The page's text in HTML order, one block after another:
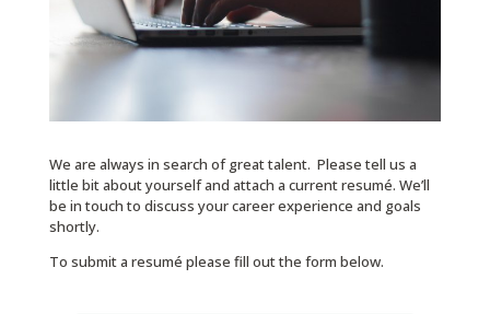
We are always in search of great talent. Please tell us a
little bit about yourself and attach a current resumé. We’ll
be in touch to discuss your career experience and goals
shortly.
To submit a resumé please fill out the form below.